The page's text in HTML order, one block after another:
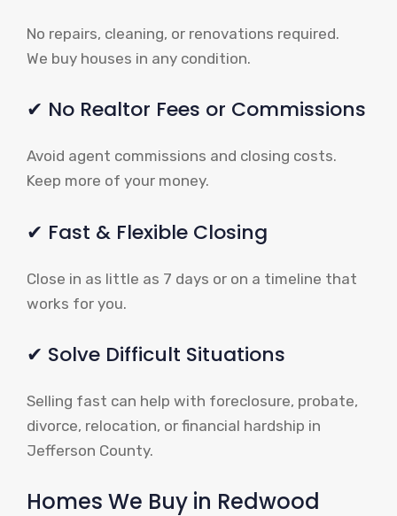
No repairs, cleaning, or renovations required.
We buy houses in any condition.
✔ No Realtor Fees or Commissions
Avoid agent commissions and closing costs.
Keep more of your money.
✔ Fast & Flexible Closing
Close in as little as 7 days or on a timeline that
works for you.
✔ Solve Difficult Situations
Selling fast can help with foreclosure, probate,
divorce, relocation, or financial hardship in
Jefferson County.
Homes We Buy in Redwood